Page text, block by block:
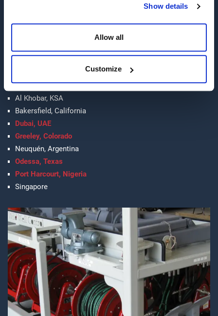
Show details
Allow all
Customize
surface equipment to regaining access to the wellbore itself.
environments and harsh conditions, allowing us to safely and
efficiently remove debris and other obstacles that may be
Houston, Texas (Base Operations)
Al Khobar, KSA
Bakersfield, California
Dubai, UAE
Greeley, Colorado
Neuquén, Argentina
Odessa, Texas
Port Harcourt, Nigeria
Singapore